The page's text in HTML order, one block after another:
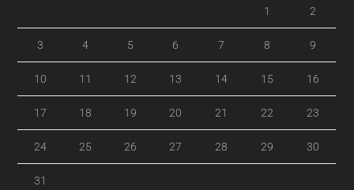
1 2
3 4 5 6 7 8 9
10 11 12 13 14 15 16
17 18 19 20 21 22 23
24 25 26 27 28 29 30
31